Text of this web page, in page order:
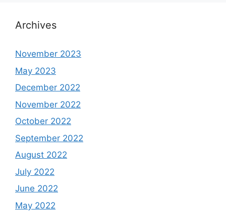
Archives
November 2023
May 2023
December 2022
November 2022
October 2022
September 2022
August 2022
July 2022
June 2022
May 2022